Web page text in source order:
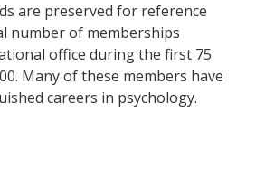
are preserved for reference
number of memberships
office during the first 75
Many of these members have
careers in psychology.